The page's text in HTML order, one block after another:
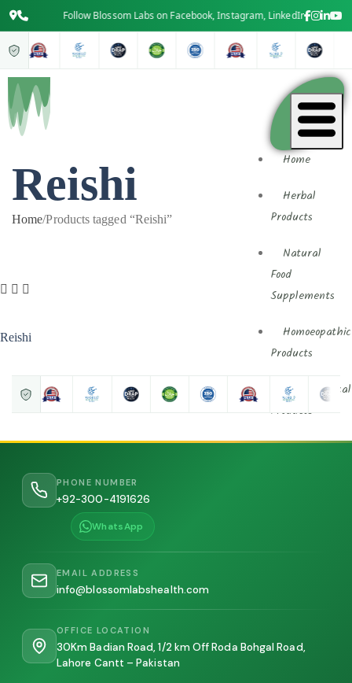
Follow Blossom Labs on Facebook, Instagram, LinkedIn &
Home
Herbal
Products
Natural
Food
Supplements
Homoeopathic
Products
Nutraceutical
Products
Reishi
Home/Products tagged “Reishi”
Reishi
PHONE NUMBER
+92-300-4191626
WhatsApp
EMAIL ADDRESS
info@blossomlabshealth.com
OFFICE LOCATION
30Km Badian Road, 1/2 km Off Roda Bohgal Road,
Lahore Cantt – Pakistan